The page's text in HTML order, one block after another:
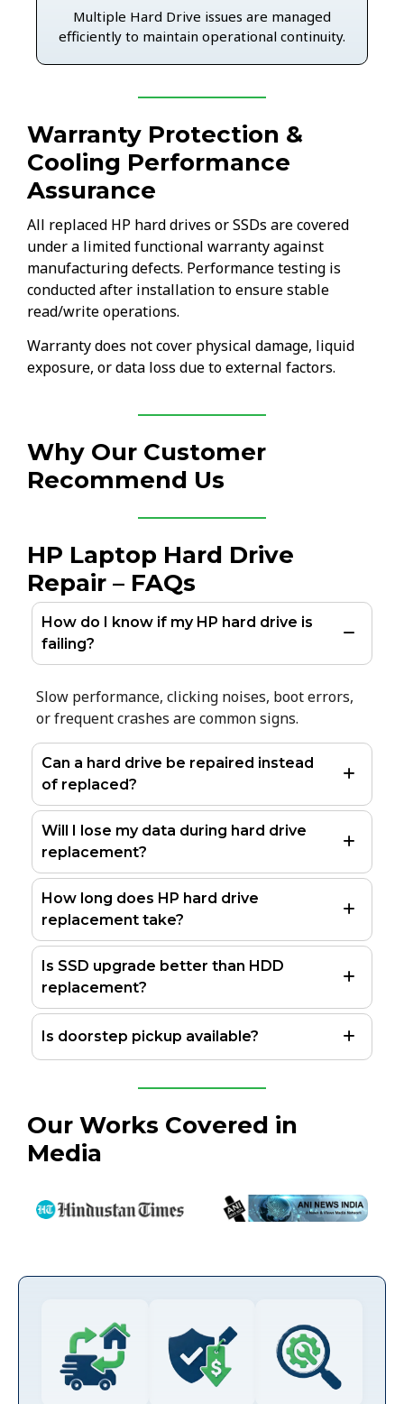
Multiple Hard Drive issues are managed
efficiently to maintain operational continuity.
Warranty Protection &
Cooling Performance
Assurance
All replaced HP hard drives or SSDs are covered
under a limited functional warranty against
manufacturing defects. Performance testing is
conducted after installation to ensure stable
read/write operations.
Warranty does not cover physical damage, liquid
exposure, or data loss due to external factors.
Why Our Customer
Recommend Us
HP Laptop Hard Drive
Repair – FAQs
How do I know if my HP hard drive is
failing?
Slow performance, clicking noises, boot errors,
or frequent crashes are common signs.
Can a hard drive be repaired instead
of replaced?
Will I lose my data during hard drive
replacement?
How long does HP hard drive
replacement take?
Is SSD upgrade better than HDD
replacement?
Is doorstep pickup available?
Our Works Covered in
Media